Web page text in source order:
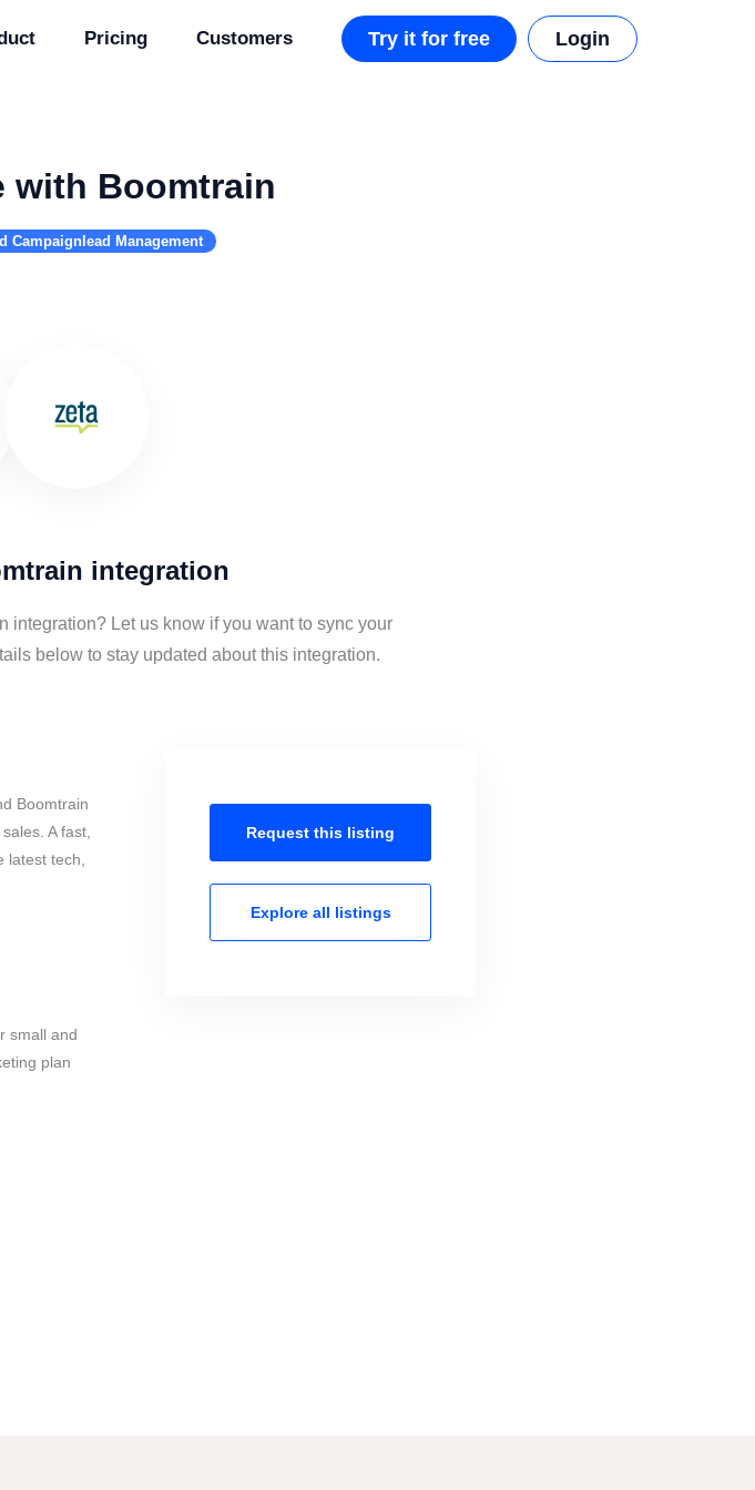
Pricing Customers Try it for free Login
with Boomtrain
Campaignlead Management
integration
integration? Let us know if you want to sync your
below to stay updated about this integration.
Boomtrain
A fast,
tech,
small and
plan
Request this listing
Explore all listings